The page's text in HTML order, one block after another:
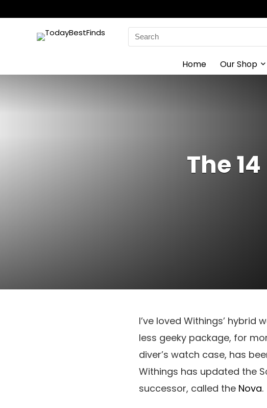
Search
for:
Home Our Shop
The
I’ve loved Withings’
less geeky package, for
diver’s watch case, has
Withings has updated the
successor, called the Nova.